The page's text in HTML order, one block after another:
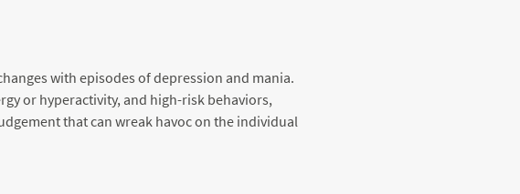
with episodes of depression and mania.
or hyperactivity, and high-risk behaviors,
that can wreak havoc on the individual